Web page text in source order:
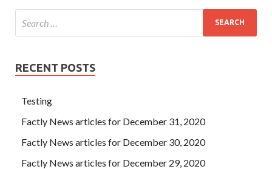
RECENT POSTS
Testing
Factly News articles for December 31, 2020
Factly News articles for December 30, 2020
Factly News articles for December 29, 2020